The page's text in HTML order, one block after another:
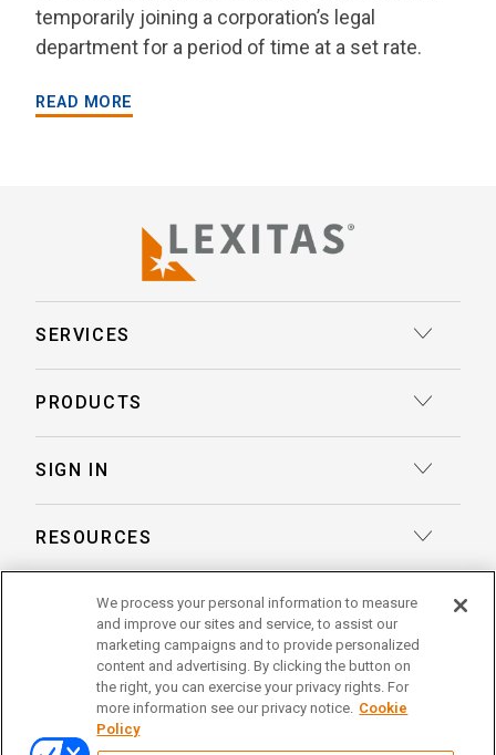
temporarily joining a corporation’s legal
department for a period of time at a set rate.
READ MORE
SERVICES
Record Retrieval
Legal Talent Solutions
Document Review
Trial Services
Alternative Dispute Resolution
PRODUCTS
eLaw® Case Tracking
LexitasOne™
LexitasConnect™ Integrations
SIGN IN
Pay Your Invoice
RESOURCES
Case Studies
Whitepapers
Continuing Legal Education
ABOUT US
About Lexitas
Acquisitions
Locations
linkedinfacebook
x instagramthreads
We process your personal information to measure
and improve our sites and service, to assist our
marketing campaigns and to provide personalized
content and advertising. By clicking the button on
the right, you can exercise your privacy rights. For
more information see our privacy notice. Cookie
Policy